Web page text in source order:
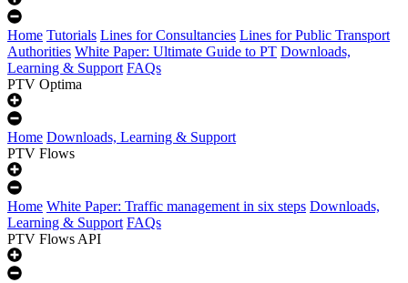
Home Tutorials Lines for Consultancies Lines for Public Transport
Authorities White Paper: Ultimate Guide to PT Downloads,
Learning & Support FAQs
PTV Optima
Home Downloads, Learning & Support
PTV Flows
Home White Paper: Traffic management in six steps Downloads,
Learning & Support FAQs
PTV Flows API